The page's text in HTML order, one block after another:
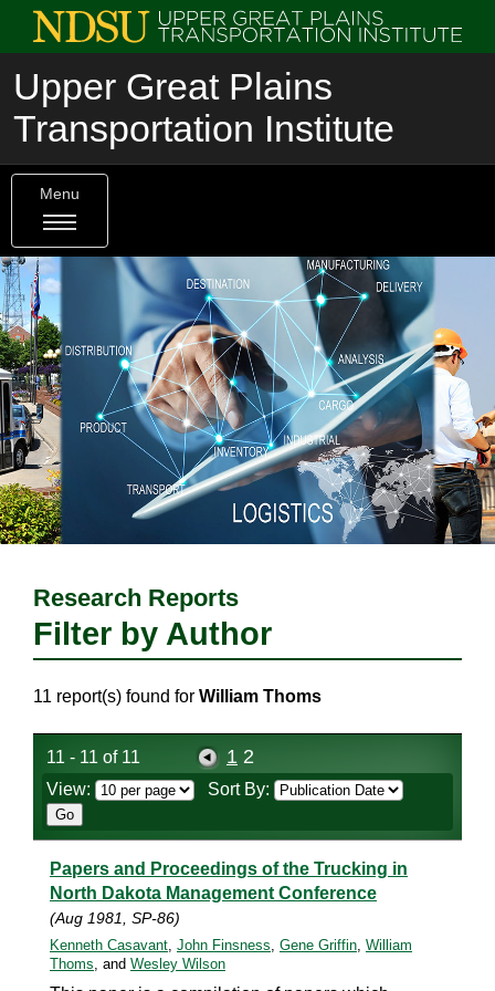
Upper Great Plains
Transportation Institute
Menu
Research Reports
Filter by Author
11 report(s) found for William Thoms
11 - 11 of 11 1 2
View: Sort By:
Papers and Proceedings of the Trucking in
North Dakota Management Conference
(Aug 1981, SP-86)
Kenneth Casavant, John Finsness, Gene Griffin, William
Thoms, and Wesley Wilson